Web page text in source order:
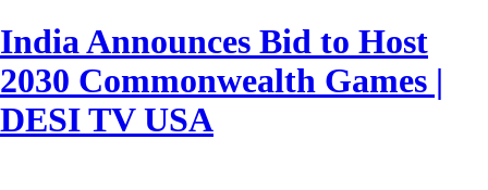
India Announces Bid to Host
2030 Commonwealth Games |
DESI TV USA